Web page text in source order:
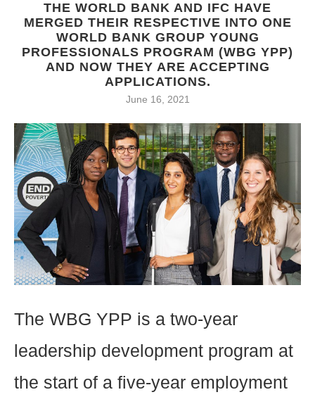
THE WORLD BANK AND IFC HAVE
MERGED THEIR RESPECTIVE INTO ONE
WORLD BANK GROUP YOUNG
PROFESSIONALS PROGRAM (WBG YPP)
AND NOW THEY ARE ACCEPTING
APPLICATIONS.
June 16, 2021
The WBG YPP is a two-year
leadership development program at
the start of a five-year employment